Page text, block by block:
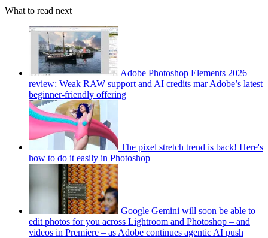
What to read next
Adobe Photoshop Elements 2026
review: Weak RAW support and AI credits mar Adobe’s latest
beginner-friendly offering
The pixel stretch trend is back! Here's
how to do it easily in Photoshop
Google Gemini will soon be able to
edit photos for you across Lightroom and Photoshop – and
videos in Premiere – as Adobe continues agentic AI push